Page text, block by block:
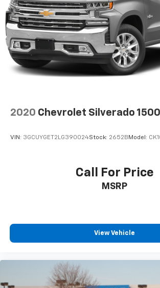
2020 Chevrolet Silverado 1500
VIN: 3GCUYGET2LG390024Stock: 2652B Model:
Call For Price
MSRP
View Vehicle